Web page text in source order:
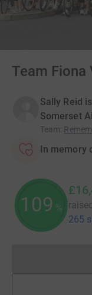
Team Fiona
Sally Reid
Somerset
Team:
In memory
109 %
265